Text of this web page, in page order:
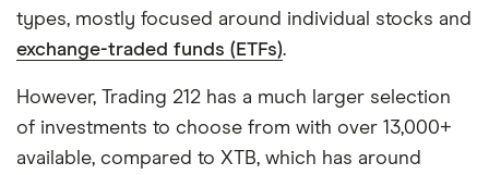
types, mostly focused around individual stocks and
exchange-traded funds (ETFs).
However, Trading 212 has a much larger selection
of investments to choose from with over 13,000+
available, compared to XTB, which has around